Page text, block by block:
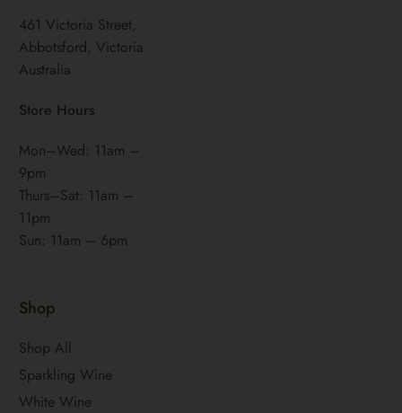
461 Victoria Street,
Abbotsford, Victoria
Australia
Store Hours
Mon–Wed: 11am –
9pm
Thurs–Sat: 11am –
11pm
Sun: 11am – 6pm
Shop
Shop All
Sparkling Wine
White Wine